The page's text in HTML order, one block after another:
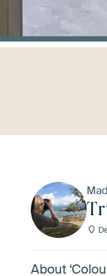
About